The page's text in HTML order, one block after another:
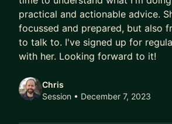
I am happy to talk about a wide
including:
✍️ Resume review
📂 Self-Appraisal review
🌟 Preparing for the next level
practical and actionable advice.
focussed and prepared, but also
to talk to. I've signed up for
with her. Looking forward to it!
Chris
Session • December 7, 2023